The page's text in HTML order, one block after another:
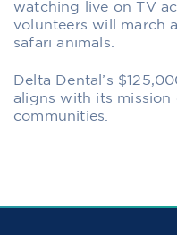
watching live on TV
volunteers will march
safari animals.
Delta Dental’s
aligns with its
communities.